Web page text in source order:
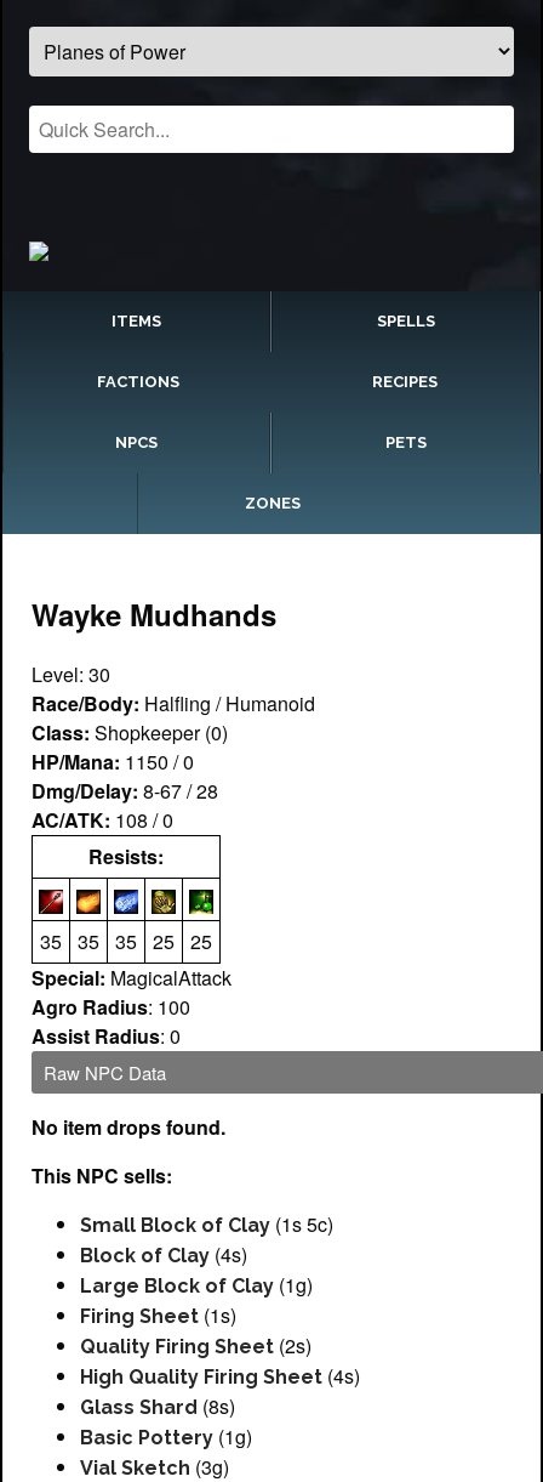
ITEMS SPELLS
FACTIONS RECIPES
NPCS PETS
ZONES
Wayke Mudhands
Level: 30
Race/Body: Halfling / Humanoid
Class: Shopkeeper (0)
HP/Mana: 1150 / 0
Dmg/Delay: 8-67 / 28
AC/ATK: 108 / 0
Resists:
35 35 35 25 25
Special: MagicalAttack
Agro Radius: 100
Assist Radius: 0
Raw NPC Data
No item drops found.
This NPC sells:
Small Block of Clay (1s 5c)
Block of Clay (4s)
Large Block of Clay (1g)
Firing Sheet (1s)
Quality Firing Sheet (2s)
High Quality Firing Sheet (4s)
Glass Shard (8s)
Basic Pottery (1g)
Vial Sketch (3g)